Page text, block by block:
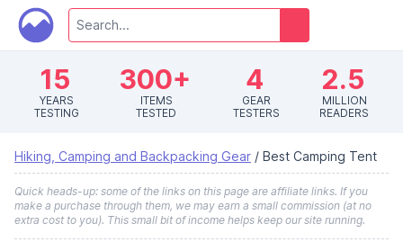
15
YEARS
TESTING
300+
ITEMS
TESTED
4
GEAR
TESTERS
2.5
MILLION
READERS
Hiking, Camping and Backpacking Gear / Best Camping Tent
Quick heads-up: some of the links on this page are affiliate links. If you
make a purchase through them, we may earn a small commission (at no
extra cost to you). This small bit of income helps keep our site running.